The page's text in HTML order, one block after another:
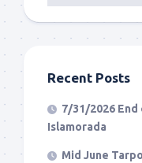
Recent Posts
7/31/2026
Islamorada
Mid June